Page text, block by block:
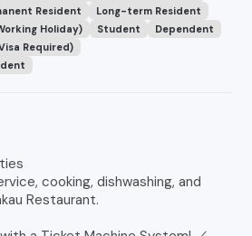
Resident
Long-term Resident
Holiday)
Student
Dependent
Required)
cooking, dishwashing, and
Restaurant.